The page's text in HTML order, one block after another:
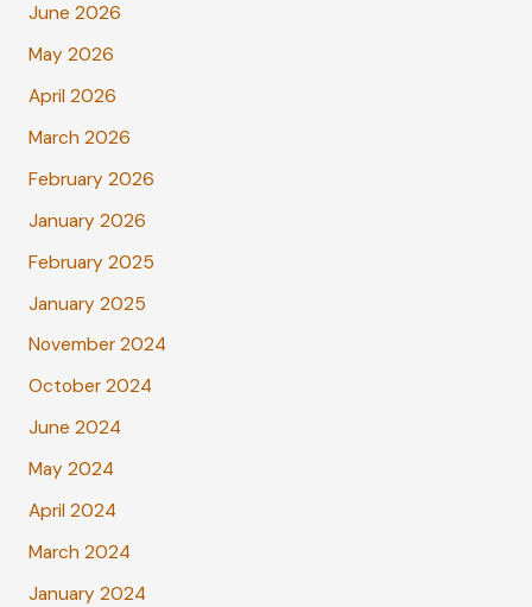
June 2026
May 2026
April 2026
March 2026
February 2026
January 2026
February 2025
January 2025
November 2024
October 2024
June 2024
May 2024
April 2024
March 2024
January 2024